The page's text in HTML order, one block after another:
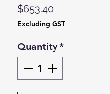
$653.40
Excluding GST
Quantity*